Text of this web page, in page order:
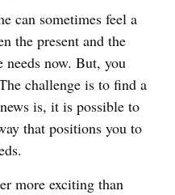
can sometimes feel a
the present and the
needs now. But, you
challenge is to find a
is, it is possible to
that positions you to
more exciting than